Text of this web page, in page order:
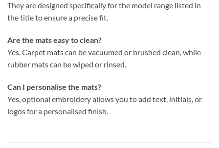
They are designed specifically for the model range listed in
the title to ensure a precise fit.
Are the mats easy to clean?
Yes. Carpet mats can be vacuumed or brushed clean, while
rubber mats can be wiped or rinsed.
Can I personalise the mats?
Yes, optional embroidery allows you to add text, initials, or
logos for a personalised finish.